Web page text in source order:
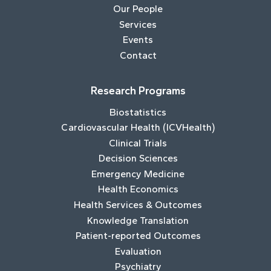
Our People
Services
Events
Contact
Research Programs
Biostatistics
Cardiovascular Health (ICVHealth)
Clinical Trials
Decision Sciences
Emergency Medicine
Health Economics
Health Services & Outcomes
Knowledge Translation
Patient-reported Outcomes
Evaluation
Psychiatry